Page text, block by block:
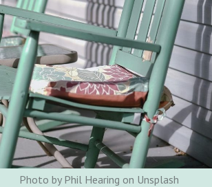
Photo by Phil Hearing on Unsplash